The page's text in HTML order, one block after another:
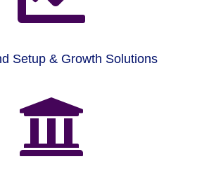
Setup & Growth Solutions
